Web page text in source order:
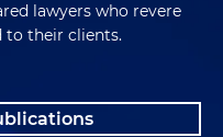
lawyers who revere
to their clients.